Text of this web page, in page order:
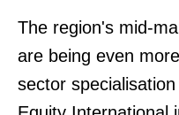
The region's mid-
are being even
sector